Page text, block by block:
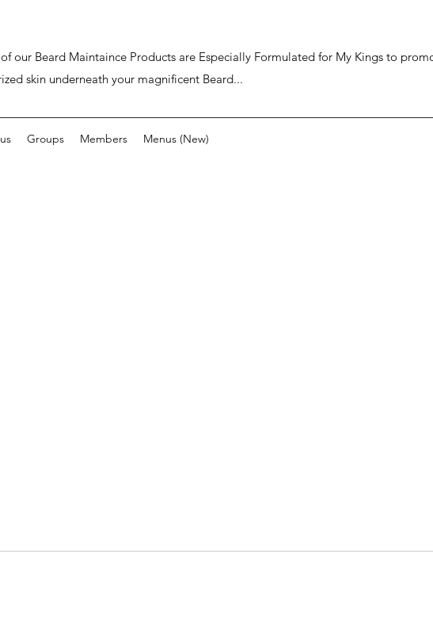
our Beard Maintaince Products are Especially Formulated for My Kings to
skin underneath your magnificent Beard...
Groups Members Menus (New)